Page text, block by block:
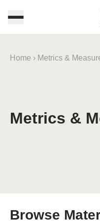
Home › Metrics &
Metrics &
Browse